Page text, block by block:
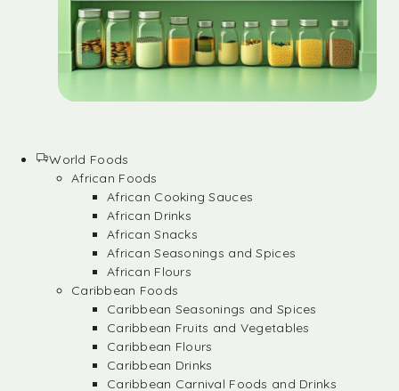
World Foods
African Foods
African Cooking Sauces
African Drinks
African Snacks
African Seasonings and Spices
African Flours
Caribbean Foods
Caribbean Seasonings and Spices
Caribbean Fruits and Vegetables
Caribbean Flours
Caribbean Drinks
Caribbean Carnival Foods and Drinks